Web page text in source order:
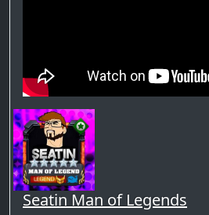
Seatin Man of Legends